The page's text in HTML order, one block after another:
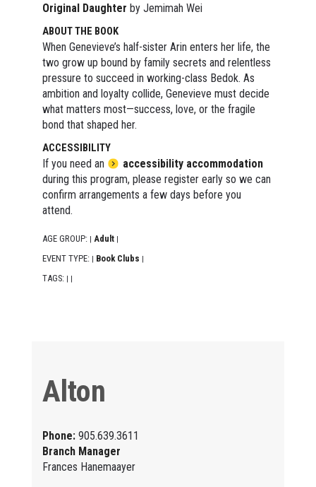
Original Daughter by Jemimah Wei
ABOUT THE BOOK
When Genevieve’s half-sister Arin enters her life, the
two grow up bound by family secrets and relentless
pressure to succeed in working-class Bedok. As
ambition and loyalty collide, Genevieve must decide
what matters most—success, love, or the fragile
bond that shaped her.
ACCESSIBILITY
If you need an
accessibility accommodation
during this program, please register early so we can
confirm arrangements a few days before you
attend.
AGE GROUP: | Adult |
EVENT TYPE: | Book Clubs |
TAGS: | |
Alton
Phone: 905.639.3611
Branch Manager
Frances Hanemaayer